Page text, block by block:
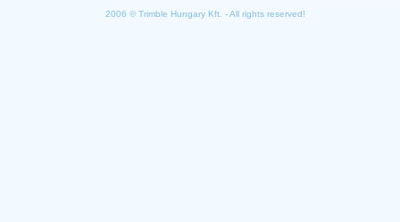
2006 © Trimble Hungary Kft. - All rights reserved!